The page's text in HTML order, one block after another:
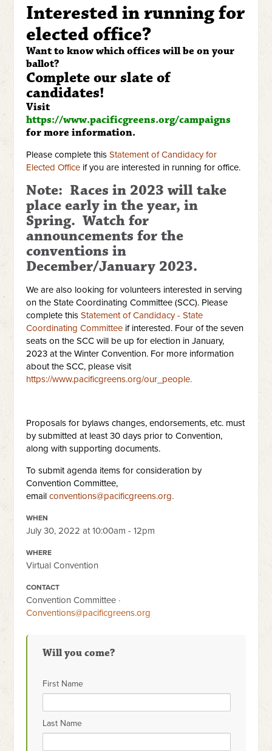
Interested in running for
elected office?
Want to know which offices will be on your
ballot?
Complete our slate of
candidates!
Visit
https://www.pacificgreens.org/campaigns
for more information.
Please complete thisStatement of Candidacy for
Elected Office if you are interested in running for office.
Note: Races in 2023 will take
place early in the year, in
Spring. Watch for
announcements for the
conventions in
December/January 2023.
We are also looking for volunteers interested in serving
on the State Coordinating Committee (SCC). Please
complete thisStatement of Candidacy - State
Coordinating Committee if interested. Four of the seven
seats on the SCC will be up for election in January,
2023 at the Winter Convention. For more information
about the SCC, please visit
https://www.pacificgreens.org/our_people.
Proposals for bylaws changes, endorsements, etc. must
by submitted at least 30 days prior to Convention,
along with supporting documents.
To submit agenda items for consideration by
Convention Committee,
emailconventions@pacificgreens.org.
WHEN
July 30, 2022 at 10:00am - 12pm
WHERE
Virtual Convention
CONTACT
Convention Committee ·
Conventions@pacificgreens.org
Will you come?
First Name
Last Name